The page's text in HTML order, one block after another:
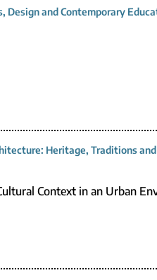
and Contemporary
Heritage, Traditions
Context in an Urban